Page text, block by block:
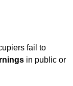
fail to
in public or